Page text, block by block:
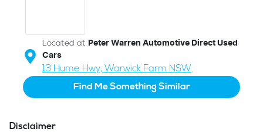
Located at Peter Warren Automotive Direct Used
Cars
13 Hume Hwy, Warwick Farm NSW
Find Me Something Similar
Disclaimer